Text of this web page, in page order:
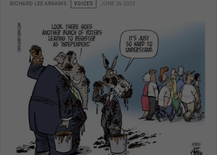
RICHARD LEE ABRAMS VOICES JUNE 26 2023